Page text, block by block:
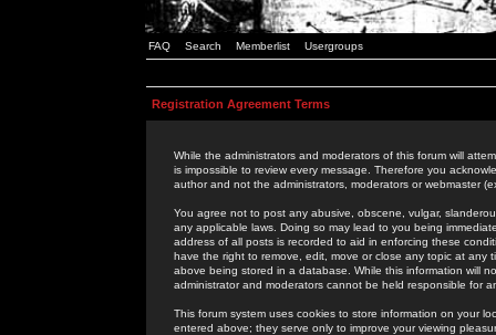
FAQ Search Memberlist Usergroups
Registration Agreement Terms
While the administrators and moderators of this forum will
is impossible to review every message. Therefore you
author and not the administrators, moderators or webmaster
You agree not to post any abusive, obscene, vulgar,
any applicable laws. Doing so may lead to you being
address of all posts is recorded to aid in enforcing these
have the right to remove, edit, move or close any topic at
above being stored in a database. While this information will
administrator and moderators cannot be held responsible for
This forum system uses cookies to store information on your
entered above; they serve only to improve your viewing